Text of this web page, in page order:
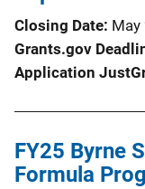
Closing Date May
Grants.gov
Application
FY25 Byrne
Formula